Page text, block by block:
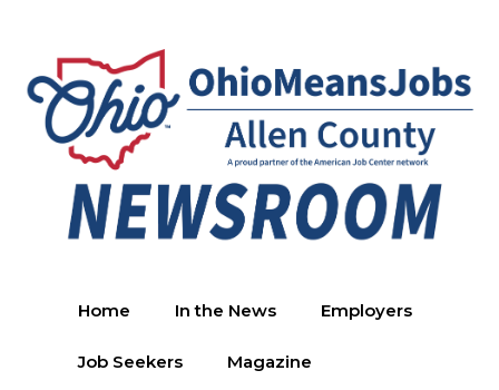
Home In the News Employers
Job Seekers Magazine